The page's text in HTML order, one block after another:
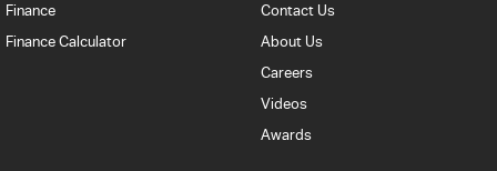
Finance
Finance Calculator
Contact Us
About Us
Careers
Videos
Awards